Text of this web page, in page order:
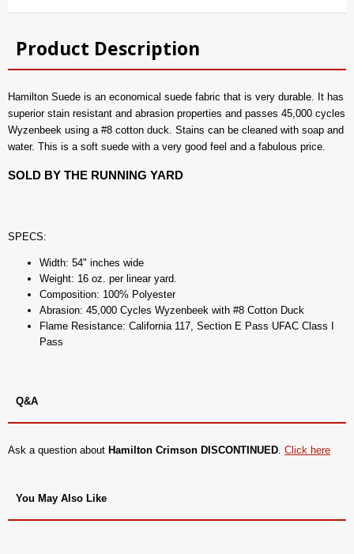
Product Description
Hamilton Suede is an economical suede fabric that is very durable. It has
superior stain resistant and abrasion properties and passes 45,000 cycles
Wyzenbeek using a #8 cotton duck. Stains can be cleaned with soap and
water. This is a soft suede with a very good feel and a fabulous price.
SOLD BY THE RUNNING YARD
SPECS:
Width: 54" inches wide
Weight: 16 oz. per linear yard.
Composition: 100% Polyester
Abrasion: 45,000 Cycles Wyzenbeek with #8 Cotton Duck
Flame Resistance: California 117, Section E Pass UFAC Class I
Pass
Q&A
Ask a question about Hamilton Crimson DISCONTINUED Click here
You May Also Like